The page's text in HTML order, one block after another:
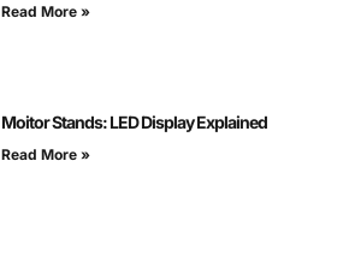
Read More »
Moitor Stands: LED Display Explained
Read More »